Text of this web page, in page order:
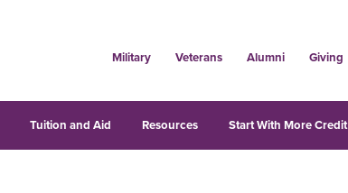
Military Veterans Alumni Giving
Tuition and Aid Resources Start With More Credit